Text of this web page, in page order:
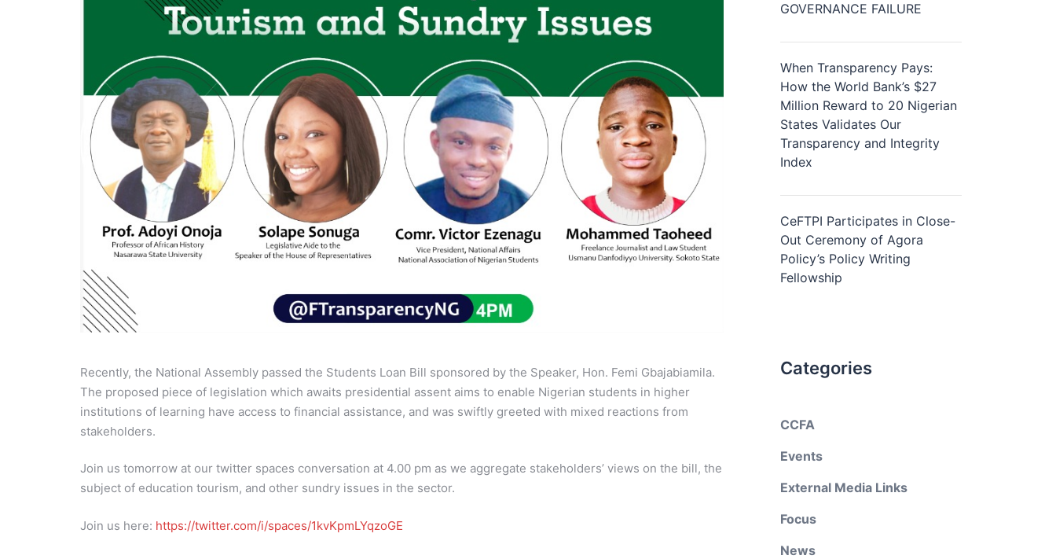
Recently, the National Assembly passed the Students Loan Bill sponsored by the Speaker, Hon. Femi Gbajabiamila.
The proposed piece of legislation which awaits presidential assent aims to enable Nigerian students in higher
institutions of learning have access to financial assistance, and was swiftly greeted with mixed reactions from
stakeholders.
Join us tomorrow at our twitter spaces conversation at 4.00 pm as we aggregate stakeholders’ views on the bill, the
subject of education tourism, and other sundry issues in the sector.
Join us here: https://twitter.com/i/spaces/1kvKpmLYqzoGE
GOVERNANCE FAILURE
When Transparency Pays:
How the World Bank’s $27
Million Reward to 20 Nigerian
States Validates Our
Transparency and Integrity
Index
CeFTPI Participates in Close-
Out Ceremony of Agora
Policy’s Policy Writing
Fellowship
Categories
CCFA
Events
External Media Links
Focus
News